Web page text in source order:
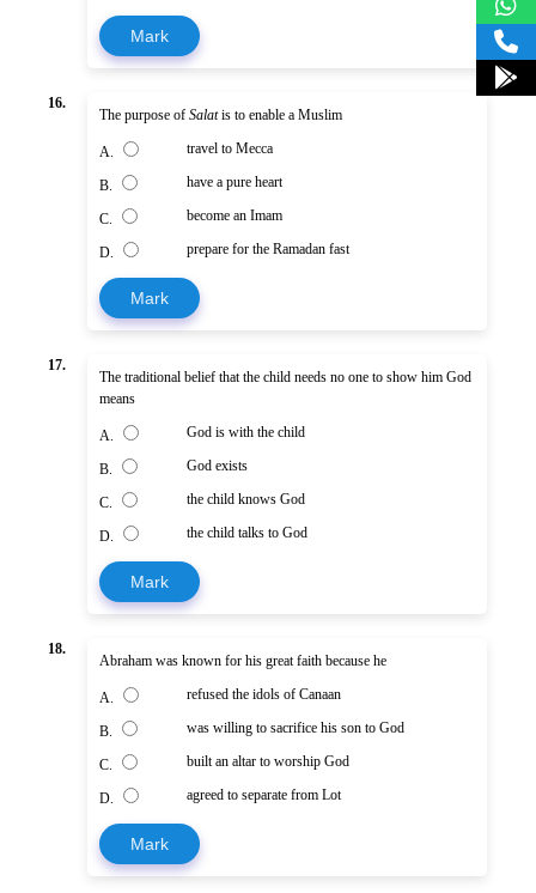
Mark
16.
The purpose of Salatis to enable a Muslim
A. travel to Mecca
B. have a pure heart
C. become an Imam
D. prepare for the Ramadan fast
Mark
17.
The traditional belief that the child needs no one to show him God
means
A. God is with the child
B. God exists
C. the child knows God
D. the child talks to God
Mark
18.
Abraham was known for his great faith because he
A. refused the idols of Canaan
B. was willing to sacrifice his son to God
C. built an altar to worship God
D. agreed to separate from Lot
Mark